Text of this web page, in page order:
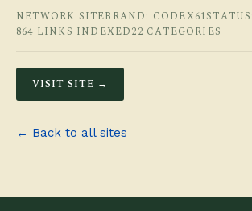
NETWORK SITEBRAND: CODEX61
864 LINKS INDEXED22 CATEGORIES
VISIT SITE →
← Back to all sites